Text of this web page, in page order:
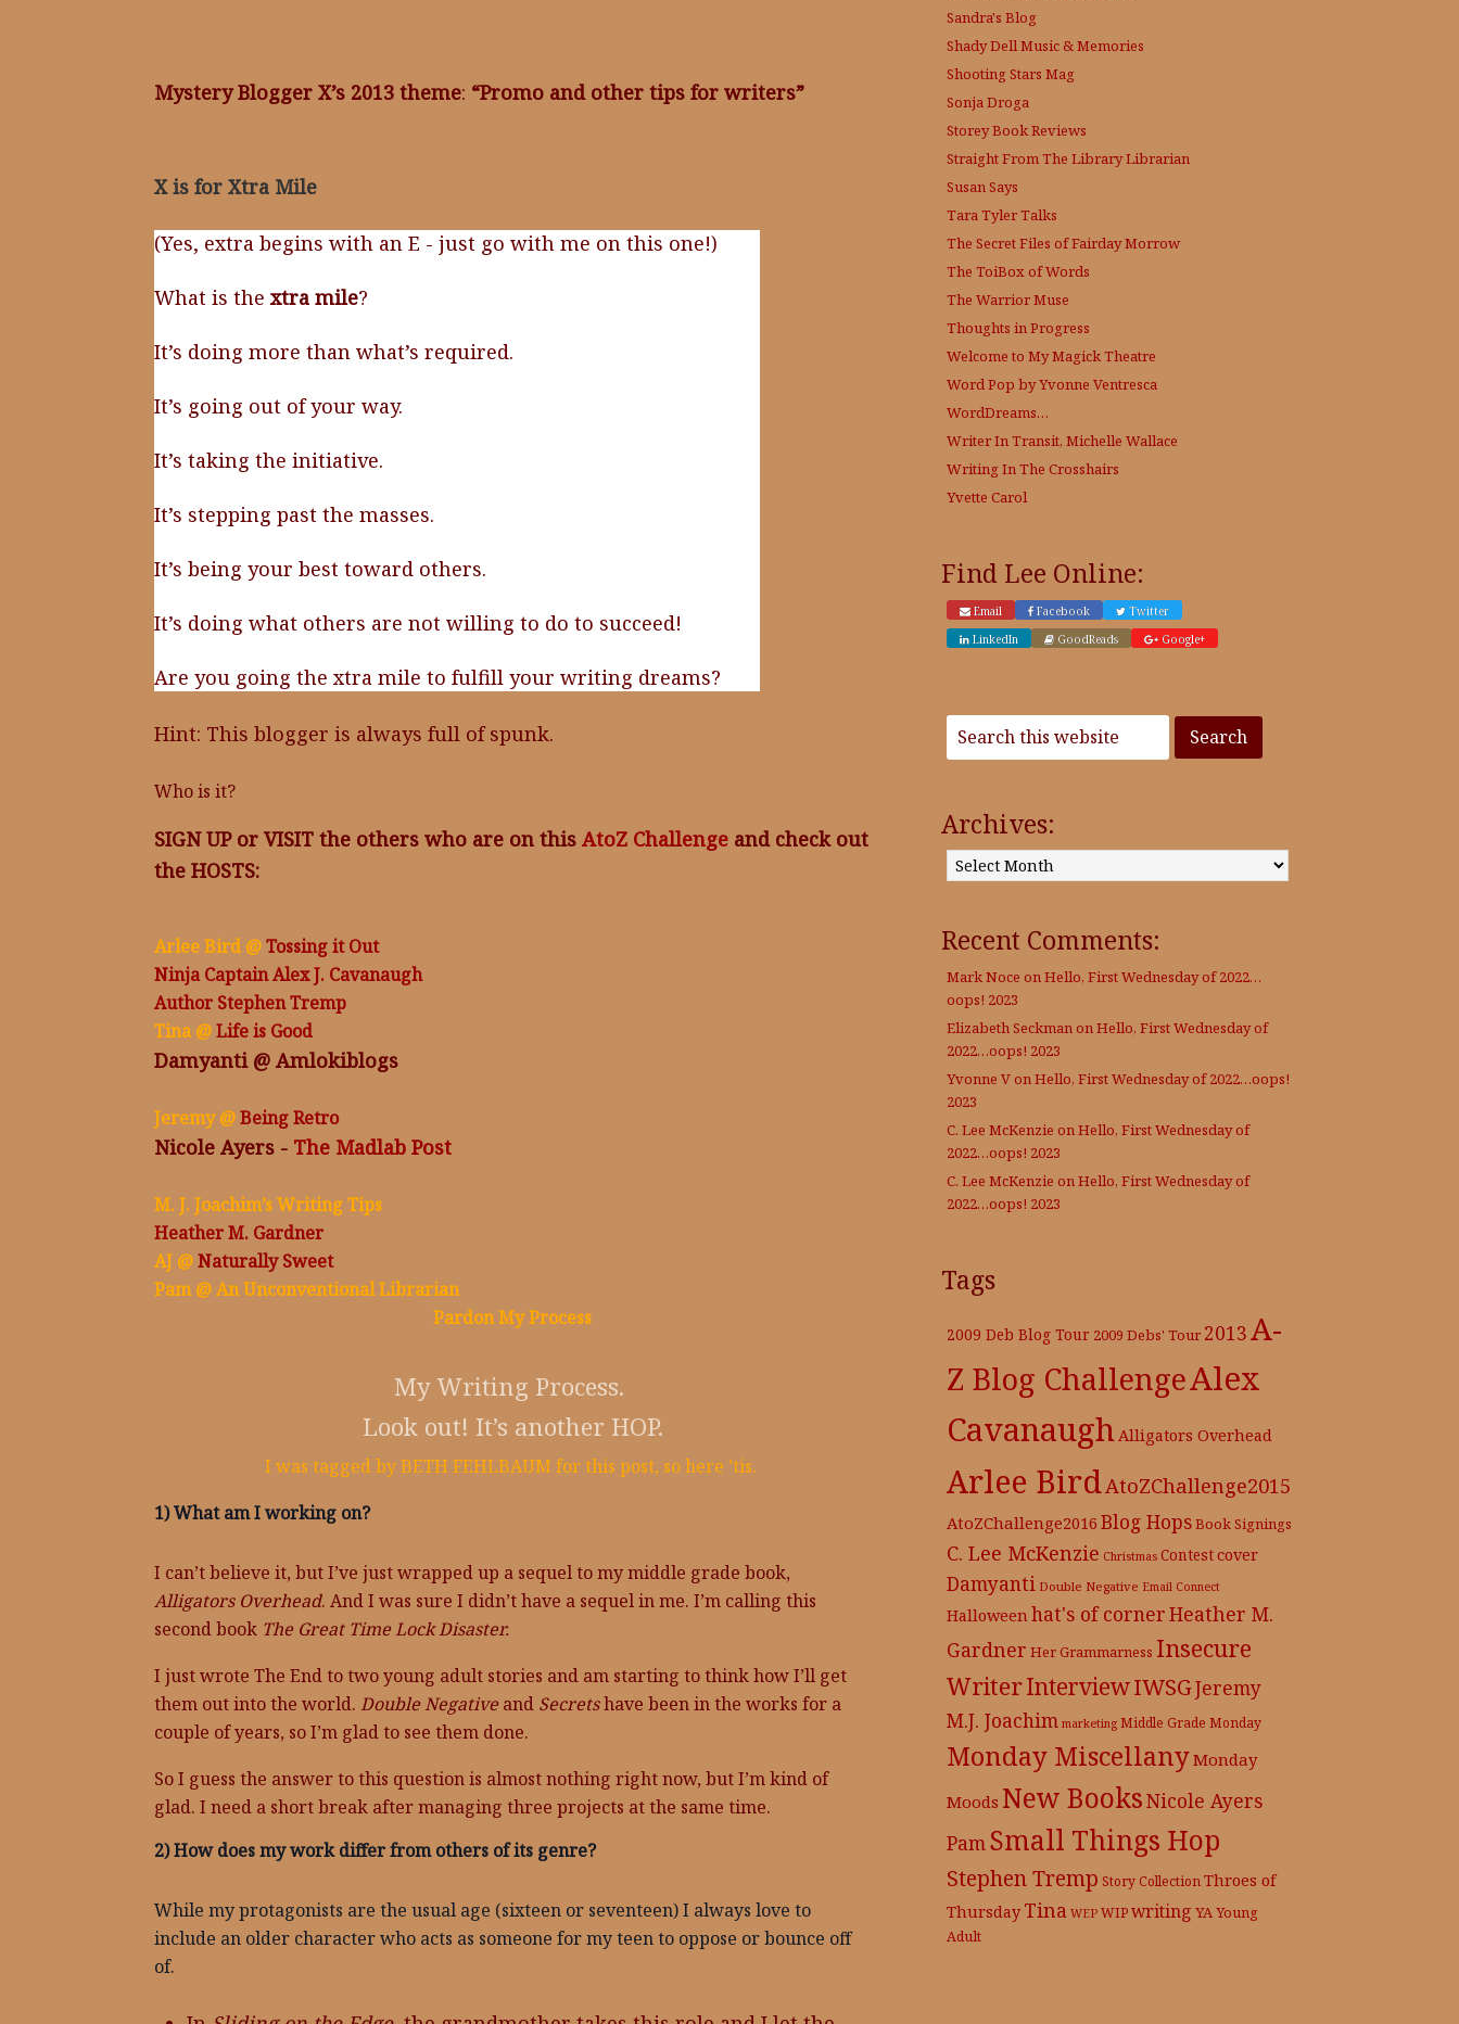
Mystery Blogger X’s 2013 theme: “Promo and other tips for writers”
X is for Xtra Mile
(Yes, extra begins with an E - just go with me on this one!)
What is thextra mile?
It’s doing more than what’s required.
It’s going out of your way.
It’s taking the initiative.
It’s stepping past the masses.
It’s being your best toward others.
It’s doing what others are not willing to do to succeed!
Are you going the xtra mile to fulfill your writing dreams?
Hint: This blogger is always full of spunk.
Who is it?
SIGN UP or VISIT the others who are on this AtoZ Challenge and check out
the HOSTS:
Arlee Bird @Tossing it Out
Ninja Captain Alex J. Cavanaugh
Author Stephen Tremp
Tina @Life is Good
Damyanti @ Amlokiblogs
Jeremy @Being Retro
Nicole Ayers - The Madlab Post
M. J. Joachim’s Writing Tips
Heather M. Gardner
AJ @Naturally Sweet
Pam @An Unconventional Librarian
Pardon My Process
My Writing Process.
Look out! It’s another HOP.
I was tagged by BETH FEHLBAUM for this post, so here ’tis.
1) What am I working on?
I can’t believe it, but I’ve just wrapped up a sequel to my middle grade book,
Alligators Overhead. And I was sure I didn’t have a sequel in me. I’m calling this
second book The Great Time Lock Disaster.
I just wrote The End to two young adult stories and am starting to think how I’ll get
them out into the world. Double Negativeand Secretshave been in the works for a
couple of years, so I’m glad to see them done.
So I guess the answer to this question is almost nothing right now, but I’m kind of
glad. I need a short break after managing three projects at the same time.
2) How does my work differ from others of its genre?
While my protagonists are the usual age (sixteen or seventeen) I always love to
include an older character who acts as someone for my teen to oppose or bounce off
of.
Sandra's Blog
Shady Dell Music & Memories
Shooting Stars Mag
Sonja Droga
Storey Book Reviews
Straight From The LibraryLibrarian
Susan Says
Tara Tyler Talks
The Secret Files of Fairday Morrow
The ToiBox of Words
The Warrior Muse
Thoughts in Progress
Welcome to My Magick Theatre
Word Pop by Yvonne Ventresca
WordDreams…
Writer In Transit, Michelle Wallace
Writing In The Crosshairs
Yvette Carol
Find Lee Online:
Email Facebook
Twitter
LinkedIn
GoodReads Google+
Archives:
Archives:
Recent Comments:
Mark Noce onHello, First Wednesday of 2022…
oops! 2023
Elizabeth SeckmanonHello, First Wednesday of
2022…oops! 2023
Yvonne VonHello, First Wednesday of 2022…oops!
2023
C. Lee McKenzie onHello, First Wednesday of
2022…oops! 2023
C. Lee McKenzie onHello, First Wednesday of
2022…oops! 2023
Tags
2009 Deb Blog Tour 2009 Debs' Tour 2013A-
Z Blog ChallengeAlex
Cavanaugh Alligators Overhead
Arlee BirdAtoZChallenge2015
AtoZChallenge2016 Blog HopsBook Signings
C. Lee McKenzie Christmas Contestcover
Damyanti Double Negative Email Connect
Halloween hat's of cornerHeather M.
Gardner Her Grammarness Insecure
WriterInterviewIWSGJeremy
M.J. Joachim marketing Middle Grade Monday
Monday MiscellanyMonday
Moods New BooksNicole Ayers
Pam Small Things Hop
Stephen Tremp Story CollectionThroes of
Thursday Tina WEP WIPwriting YAYoung
Adult